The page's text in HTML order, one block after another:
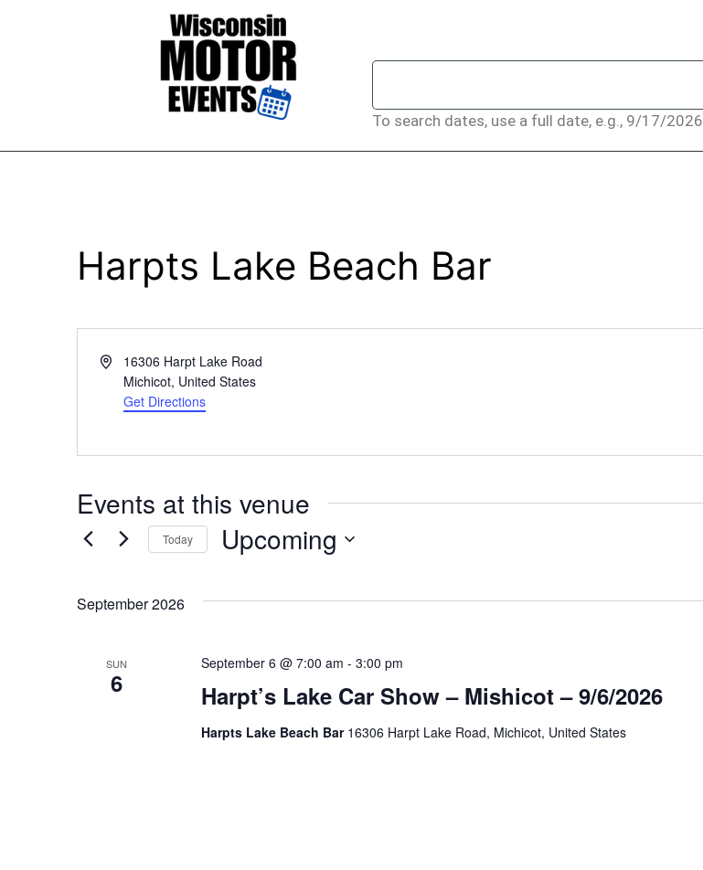
To search dates, use a full date, e.g., 9/17/2026
Harpts Lake Beach Bar
Address16306 Harpt Lake Road
Michicot, United States
Get Directions
Events at this venue
Today Upcoming
September 2026
SUN
6 Harpt’s Lake Car Show – Mishicot – 9/6/2026
September 6 @ 7:00 am - 3:00 pm
Harpts Lake Beach Bar 16306 Harpt Lake Road, Michicot, United States